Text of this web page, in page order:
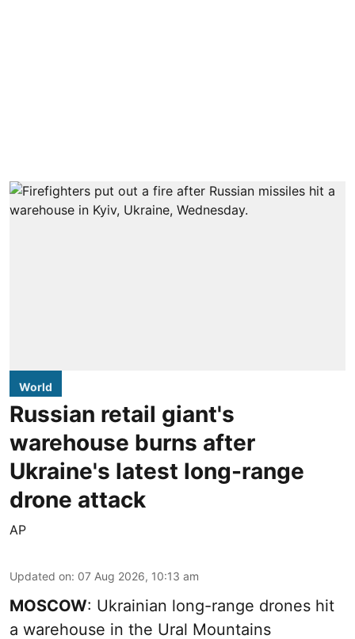
World
Russian retail giant's
warehouse burns after
Ukraine's latest long-range
drone attack
AP
Updated on: 07 Aug 2026, 10:13 am
MOSCOW: Ukrainian long-range drones hit
a warehouse in the Ural Mountains